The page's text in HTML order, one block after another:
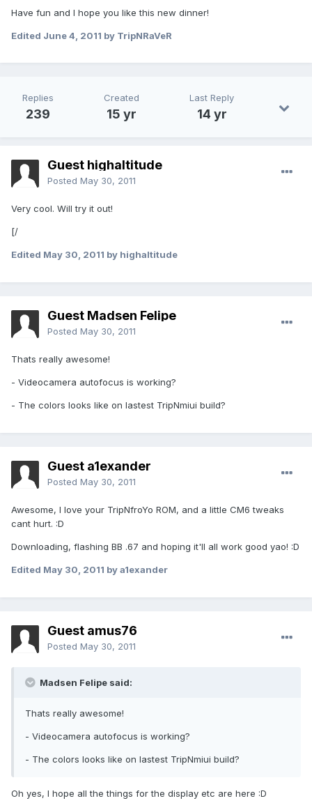
Have fun and I hope you like this new dinner!
Edited June 4, 2011 by TripNRaVeR
Replies
239
Created
15 yr
Last Reply
14 yr
Guest highaltitude
Posted May 30, 2011
Very cool. Will try it out!
[/
Edited May 30, 2011 by highaltitude
Guest Madsen Felipe
Posted May 30, 2011
Thats really awesome!
- Videocamera autofocus is working?
- The colors looks like on lastest TripNmiui build?
Guest a1exander
Posted May 30, 2011
Awesome, I love your TripNfroYo ROM, and a little CM6 tweaks
cant hurt. :D
Downloading, flashing BB .67 and hoping it'll all work good yao! :D
Edited May 30, 2011 by a1exander
Guest amus76
Posted May 30, 2011
Madsen Felipe said:
Thats really awesome!
- Videocamera autofocus is working?
- The colors looks like on lastest TripNmiui build?
Oh yes, I hope all the things for the display etc are here :D